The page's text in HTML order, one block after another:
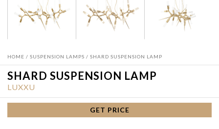
HOME / SUSPENSION LAMPS / SHARD SUSPENSION LAMP
SHARD SUSPENSION LAMP
LUXXU
GET PRICE